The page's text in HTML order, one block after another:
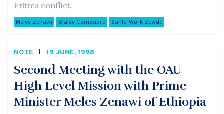
Eritrea conflict.
Meles Zenawi Blaise Compaoré Sahle-Work Zewde
NOTE 19 JUNE, 1998
Second Meeting with the OAU
High Level Mission with Prime
Minister Meles Zenawi of Ethiopia